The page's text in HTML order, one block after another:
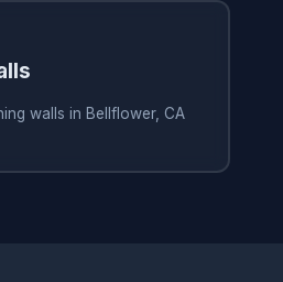
walls in Bellflower, CA